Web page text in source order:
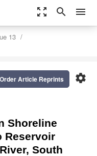
zoom_out_map search menu
13
settings
Order Article Reprints
Shoreline
Reservoir
South